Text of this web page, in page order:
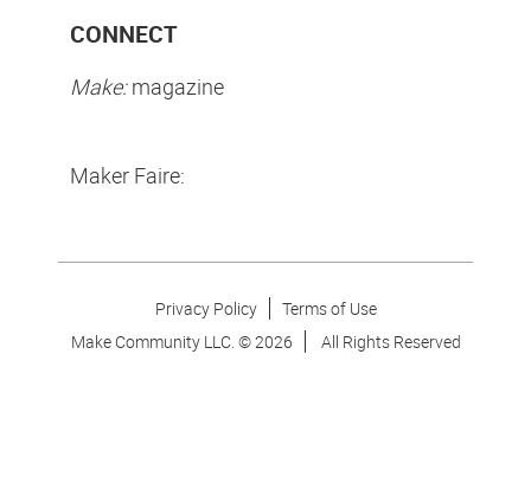
CONNECT
Make:magazine
Maker Faire:
Privacy Policy
Terms of Use
Make Community LLC. ©2026 All Rights Reserved